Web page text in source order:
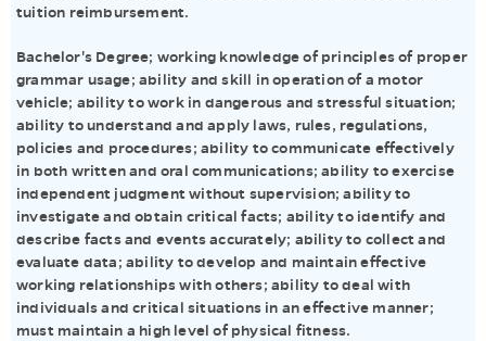
tuition reimbursement.
Bachelor's Degree; working knowledge of principles of proper
grammar usage; ability and skill in operation of a motor
vehicle; ability to work in dangerous and stressful situation;
ability to understand and apply laws, rules, regulations,
policies and procedures; ability to communicate effectively
in both written and oral communications; ability to exercise
independent judgment without supervision; ability to
investigate and obtain critical facts; ability to identify and
describe facts and events accurately; ability to collect and
evaluate data; ability to develop and maintain effective
working relationships with others; ability to deal with
individuals and critical situations in an effective manner;
must maintain a high level of physical fitness.